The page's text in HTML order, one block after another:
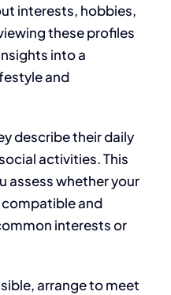
interests, hobbies,
these profiles
into a
and
describe their daily
activities. This
assess whether your
compatible and
interests or
arrange to meet